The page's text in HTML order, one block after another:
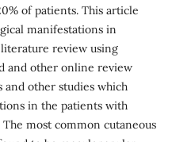
of patients. This article
manifestations in
review using
and other online review
and other studies which
in the patients with
most common cutaneous